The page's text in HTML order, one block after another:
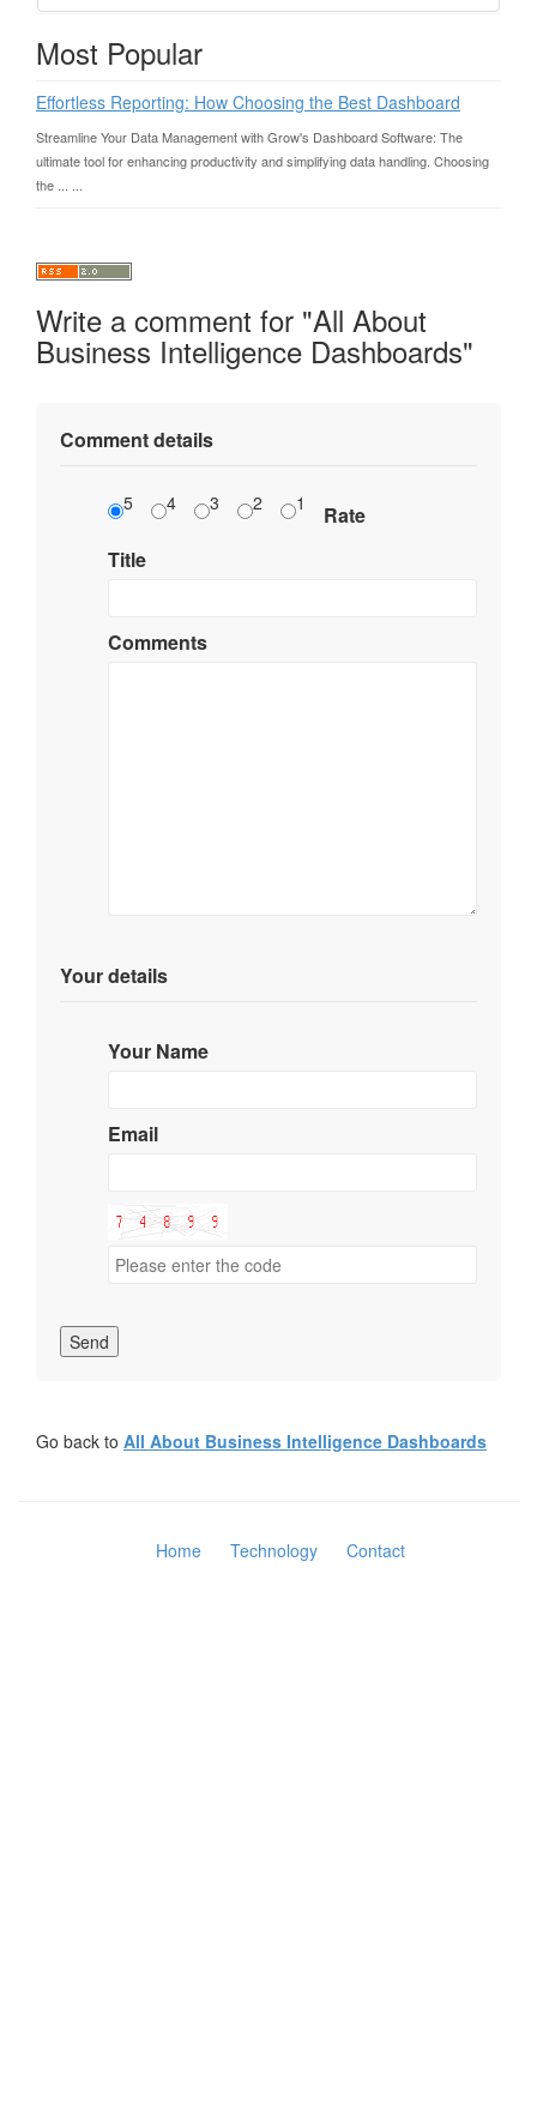
Most Popular
Effortless Reporting: How Choosing the Best Dashboard
Streamline Your Data Management with Grow's Dashboard Software: The
ultimate tool for enhancing productivity and simplifying data handling. Choosing
the ... ...
Write a comment for "All About
Business Intelligence Dashboards"
Comment details
Rate
5 4 3 2 1
Title
Comments
Your details
Your Name
Email
Send
Go back to All About Business Intelligence Dashboards
Home Technology Contact